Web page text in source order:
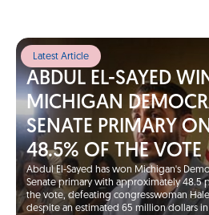
Latest Article
ABDUL EL-SAYED
MICHIGAN
SENATE PRIMARY
48.5% OF THE VOTE
Abdul El-Sayed has won Michigan's
Senate primary with approximately 48.5
the vote, defeating congresswoman
despite an estimated 65 million dollars